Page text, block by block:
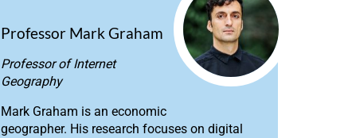
Professor Mark Graham
Professor of Internet
Geography
Mark Graham is an economic
geographer. His research focuses on digital